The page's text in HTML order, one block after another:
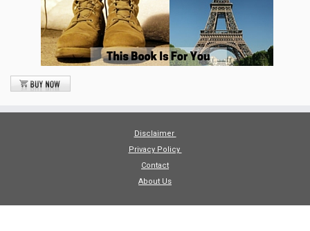
Disclaimer
Privacy Policy
Contact
About Us